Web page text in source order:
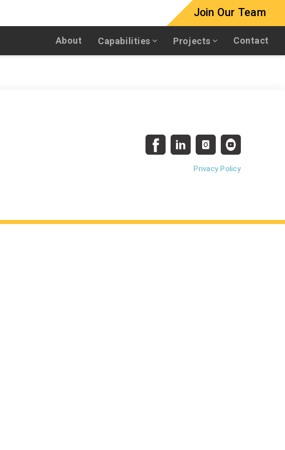
Join Our Team
About Capabilities Projects Contact
Privacy Policy